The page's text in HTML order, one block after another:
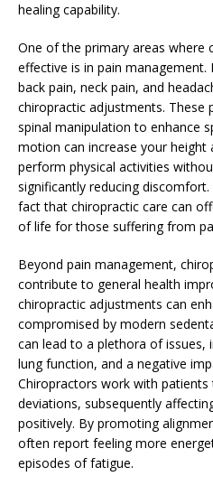
healing capability.
One of the primary areas where
effective is in pain
back pain, neck pain, and
chiropractic adjustments. These
spinal manipulation to enhance
motion can increase your height
perform physical activities
significantly reducing
fact that chiropractic care can
of life for those suffering from
Beyond pain management,
contribute to general health
chiropractic adjustments can
compromised by modern
can lead to a plethora of issues,
lung function, and a negative
Chiropractors work with
deviations, subsequently
positively. By promoting
often report feeling more
episodes of fatigue.